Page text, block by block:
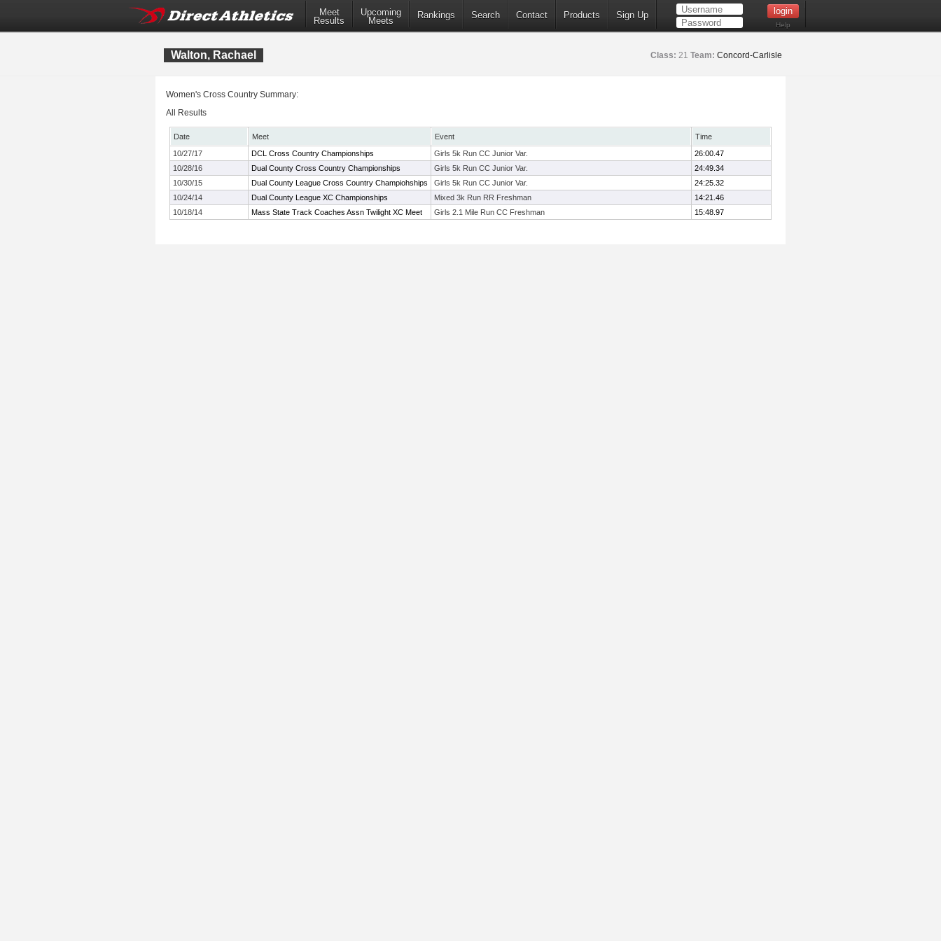
Meet
Results
Upcoming
Meets
Rankings Search Contact Products Sign Up
Help
Walton, Rachael Class: 21 Team: Concord-Carlisle
Women's Cross Country Summary:
All Results
Date Meet Event
Time
10/27/17
DCL Cross Country Championships Girls 5k Run CC Junior Var.
26:00.47
10/28/16
Dual County Cross Country Championships Girls 5k Run CC Junior Var.
24:49.34
10/30/15
Dual County League Cross Country Champiohships Girls 5k Run CC Junior Var.
24:25.32
10/24/14
Dual County League XC Championships Mixed 3k Run RR Freshman
14:21.46
10/18/14
Mass State Track Coaches Assn Twilight XC Meet Girls 2.1 Mile Run CC Freshman 15:48.97